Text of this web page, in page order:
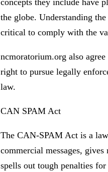
concepts they include have
the globe. Understanding
critical to comply with the
ncmoratorium.org also
right to pursue legally
law.
CAN SPAM Act
The CAN-SPAM Act is a
commercial messages,
spells out tough penalties